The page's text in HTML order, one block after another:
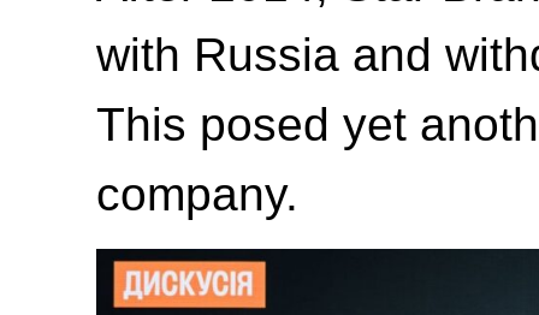
with Russia and
This posed yet
company.